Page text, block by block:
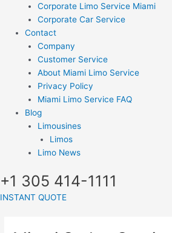
Corporate Limo Service Miami
Corporate Car Service
Contact
Company
Customer Service
About Miami Limo Service
Privacy Policy
Miami Limo Service FAQ
Blog
Limousines
Limos
Limo News
+1 305 414-1111
INSTANT QUOTE